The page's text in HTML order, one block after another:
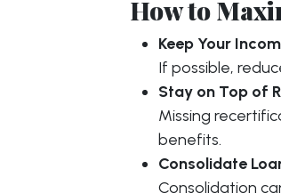
How to
Keep Your
If possible,
Stay on Top of
Missing
benefits.
Consolidate
Consolidation